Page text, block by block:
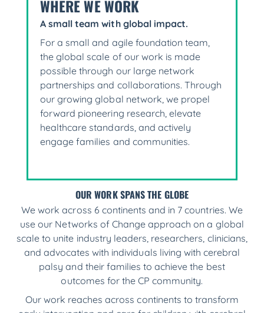
WHERE WE WORK
A small team with global impact.
For a small and agile foundation team,
the global scale of our work is made
possible through our large network
partnerships and collaborations. Through
our growing global network, we propel
forward pioneering research, elevate
healthcare standards, and actively
engage families and communities.
OUR WORK SPANS THE GLOBE
We work across 6 continents and in 7 countries. We
use our Networks of Change approach on a global
scale to unite industry leaders, researchers, clinicians,
and advocates with individuals living with cerebral
palsy and their families to achieve the best
outcomes for the CP community.
Our work reaches across continents to transform